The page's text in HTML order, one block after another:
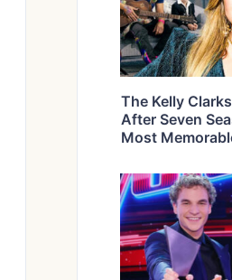
The Kelly
After Seven
Most